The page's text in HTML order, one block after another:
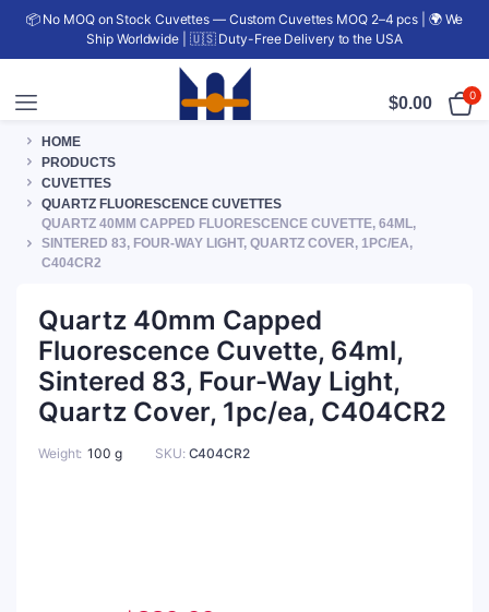
📦 No MOQ on Stock Cuvettes — Custom Cuvettes MOQ 2–4 pcs | 🌍 We
Ship Worldwide | 🇺🇸 Duty-Free Delivery to the USA
$0.00 0
HOME
PRODUCTS
CUVETTES
QUARTZ FLUORESCENCE CUVETTES
QUARTZ 40MM CAPPED FLUORESCENCE CUVETTE, 64ML,
SINTERED 83, FOUR-WAY LIGHT, QUARTZ COVER, 1PC/EA,
C404CR2
Quartz 40mm Capped
Fluorescence Cuvette, 64ml,
Sintered 83, Four-Way Light,
Quartz Cover, 1pc/ea, C404CR2
Weight 100 g SKU: C404CR2